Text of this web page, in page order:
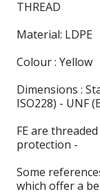
THREAD
Material: LDPE
Colour : Yellow
Dimensions :
ISO228) - UNF
FE are
protection -
Some
which offer a